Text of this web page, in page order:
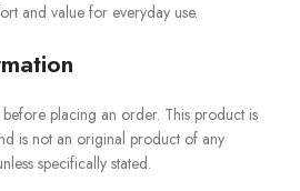
and value for everyday use.
placing an order. This product is
is not an original product of any
specifically stated.